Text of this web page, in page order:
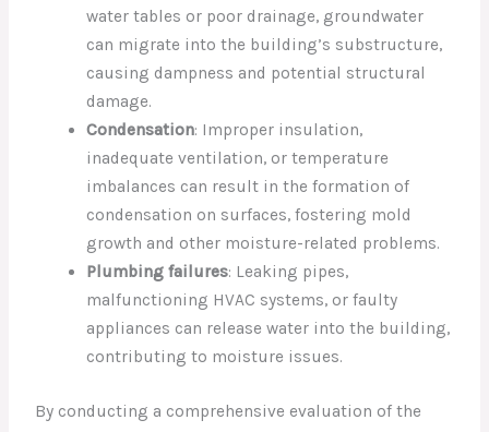
water tables or poor drainage, groundwater
can migrate into the building’s substructure,
causing dampness and potential structural
damage.
Condensation: Improper insulation,
inadequate ventilation, or temperature
imbalances can result in the formation of
condensation on surfaces, fostering mold
growth and other moisture-related problems.
Plumbing failures: Leaking pipes,
malfunctioning HVAC systems, or faulty
appliances can release water into the building,
contributing to moisture issues.
By conducting a comprehensive evaluation of the